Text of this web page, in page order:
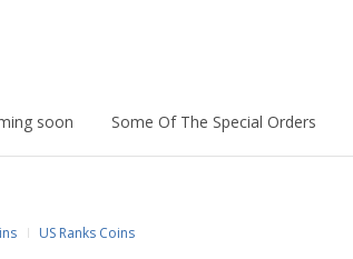
soon Some Of The Special Orders
US Ranks Coins